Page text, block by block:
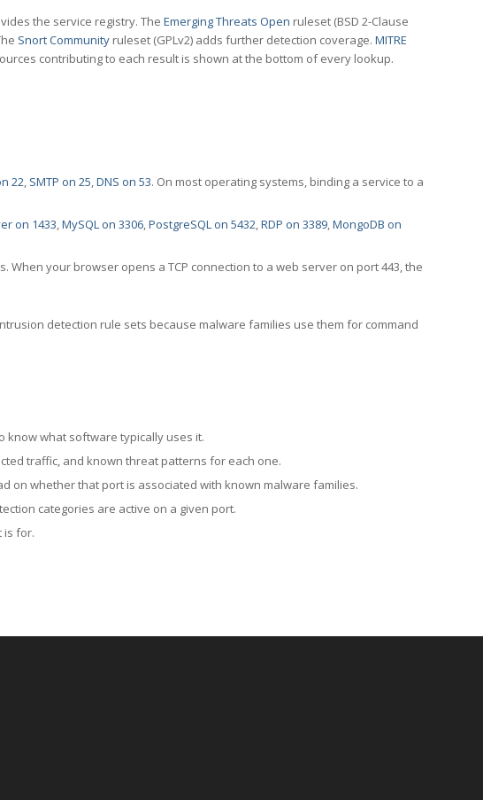
the service registry. The Emerging Threats Open ruleset (BSD 2-Clause
Snort Community ruleset (GPLv2) adds further detection coverage. MITRE
contributing to each result is shown at the bottom of every lookup.
22, SMTP on 25,DNS on 53. On most operating systems, binding a service to a
on 1433,MySQL on 3306,PostgreSQL on 5432,RDP on 3389,MongoDB on
your browser opens a TCP connection to a web server on port 443, the
detection rule sets because malware families use them for command
know what software typically uses it.
traffic, and known threat patterns for each one.
on whether that port is associated with known malware families.
categories are active on a given port.
is for.